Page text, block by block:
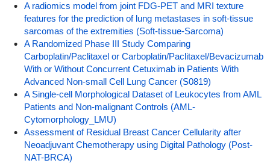
A radiomics model from joint FDG-PET and MRI texture
features for the prediction of lung metastases in soft-tissue
sarcomas of the extremities (Soft-tissue-Sarcoma)
A Randomized Phase III Study Comparing
Carboplatin/Paclitaxel or Carboplatin/Paclitaxel/Bevacizumab
With or Without Concurrent Cetuximab in Patients With
Advanced Non-small Cell Lung Cancer (S0819)
A Single-cell Morphological Dataset of Leukocytes from AML
Patients and Non-malignant Controls (AML-
Cytomorphology_LMU)
Assessment of Residual Breast Cancer Cellularity after
Neoadjuvant Chemotherapy using Digital Pathology (Post-
NAT-BRCA)